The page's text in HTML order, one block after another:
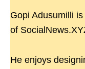
Gopi Adusumilli
of
He enjoys